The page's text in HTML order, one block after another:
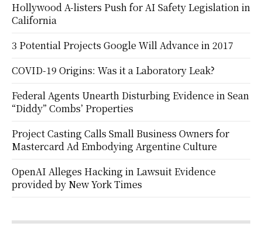
Hollywood A-listers Push for AI Safety Legislation in
California
3 Potential Projects Google Will Advance in 2017
COVID-19 Origins: Was it a Laboratory Leak?
Federal Agents Unearth Disturbing Evidence in Sean
“Diddy” Combs’ Properties
Project Casting Calls Small Business Owners for
Mastercard Ad Embodying Argentine Culture
OpenAI Alleges Hacking in Lawsuit Evidence
provided by New York Times